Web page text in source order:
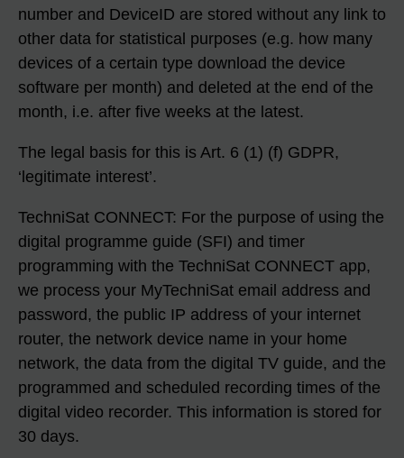
number and DeviceID are stored without any link to
other data for statistical purposes (e.g. how many
devices of a certain type download the device
software per month) and deleted at the end of the
month, i.e. after five weeks at the latest.
The legal basis for this is Art. 6 (1) (f) GDPR,
‘legitimate interest’.
TechniSat CONNECT: For the purpose of using the
digital programme guide (SFI) and timer
programming with the TechniSat CONNECT app,
we process your MyTechniSat email address and
password, the public IP address of your internet
router, the network device name in your home
network, the data from the digital TV guide, and the
programmed and scheduled recording times of the
digital video recorder. This information is stored for
30 days.